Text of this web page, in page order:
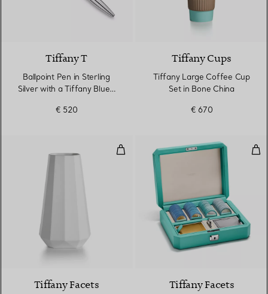
Tiffany T
Ballpoint Pen in Sterling
Silver with a Tiffany Blue®
€ 520
Tiffany Cups
Tiffany Large Coffee Cup
Set in Bone China
€ 670
Large Tapered Vase in Bone
Tiffany Facets Tiffany Facets